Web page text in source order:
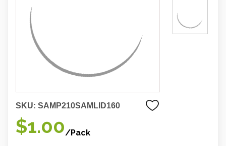
SKU: SAMP210SAMLID160
$1.00/Pack